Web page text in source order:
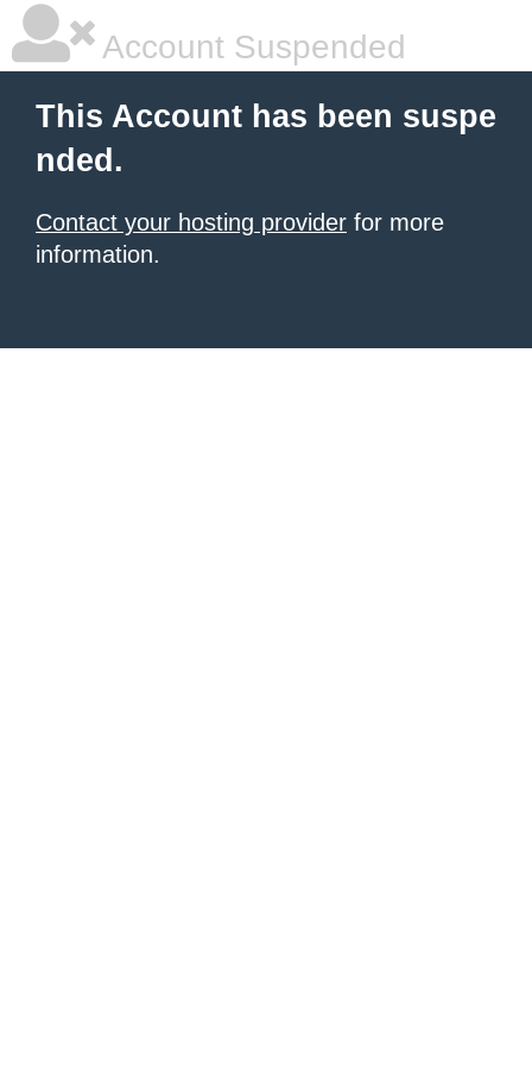
Account Suspended
This Account has been suspe
nded.
Contact your hosting provider for more
information.